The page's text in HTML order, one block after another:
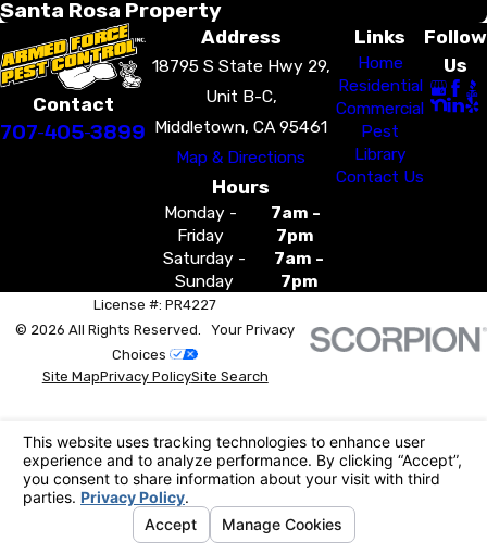
Santa Rosa Property
Contact
707-405-3899
Address
18795 S State Hwy 29,
Unit B-C,
Middletown, CA 95461
Map & Directions
Hours
Monday -
Friday
7am -
7pm
Saturday -
Sunday
7am -
7pm
Links
Home
Residential
Commercial
Pest
Library
Contact Us
Follow
Us
License #: PR4227
© 2026 All Rights Reserved.Your Privacy
Choices
Site MapPrivacy PolicySite Search